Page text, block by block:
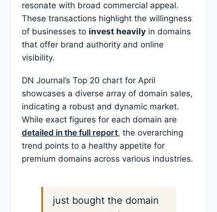
resonate with broad commercial appeal.
These transactions highlight the willingness
of businesses to invest heavily in domains
that offer brand authority and online
visibility.​
DN Journal’s Top 20 chart for April
showcases a diverse array of domain sales,
indicating a robust and dynamic market.
While exact figures for each domain are
detailed in the full report, the overarching
trend points to a healthy appetite for
premium domains across various industries.
just bought the domain